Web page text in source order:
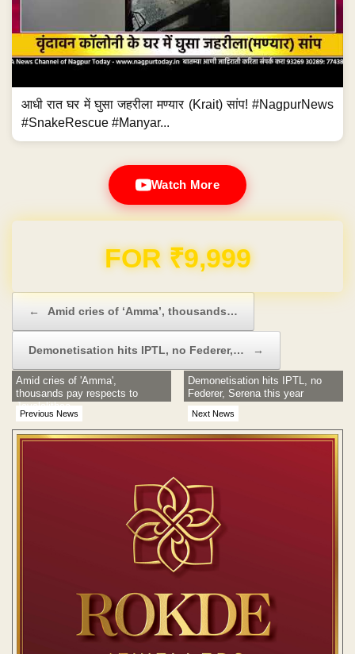
आधी रात घर में घुसा जहरीला मण्यार (Krait) सांप! #NagpurNews
#SnakeRescue #Manyar...
Watch More
FOR ₹9,999
← Amid cries of ‘Amma’, thousands…
Demonetisation hits IPTL, no Federer,… →
Previous News
Amid cries of 'Amma',
thousands pay respects to
Jayalalithaa
Next News
Demonetisation hits IPTL, no
Federer, Serena this year